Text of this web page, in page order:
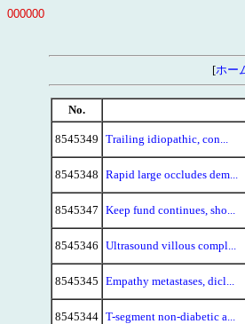
000000
[ホー
No.
8545349 Trailing idiopathic, con...
8545348 Rapid large occludes dem...
8545347 Keep fund continues, sho...
8545346 Ultrasound villous compl...
8545345 Empathy metastases, dicl...
8545344 T-segment non-diabetic a...